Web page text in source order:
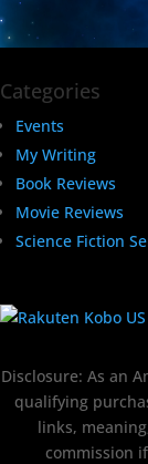
Categories
Events
My Writing
Book Reviews
Movie Reviews
Science Fiction
Disclosure: As an
qualifying
links,
commission